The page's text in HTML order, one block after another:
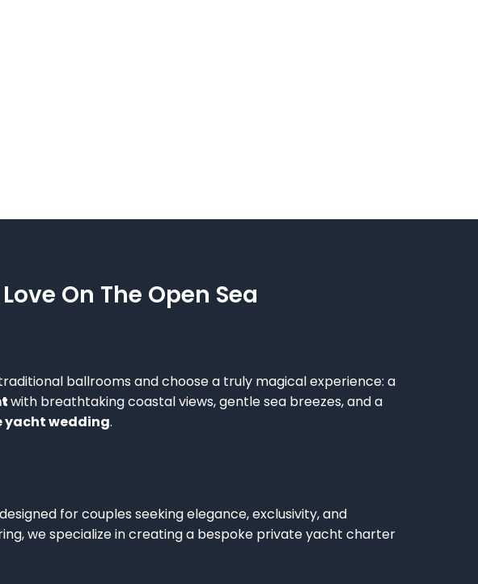
On The Open Sea
ballrooms and choose a truly magical experience: a
with breathtaking coastal views, gentle sea breezes, and a
yacht wedding.
designed for couples seeking elegance, exclusivity, and
we specialize in creating a bespoke private yacht charter